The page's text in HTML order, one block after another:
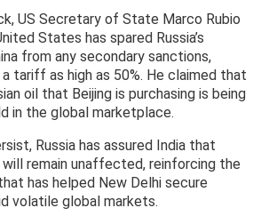
US Secretary of State Marco Rubio
States has spared Russia’s
from any secondary sanctions,
tariff as high as 50%. He claimed that
oil that Beijing is purchasing is being
in the global marketplace.
Russia has assured India that
remain unaffected, reinforcing the
has helped New Delhi secure
volatile global markets.